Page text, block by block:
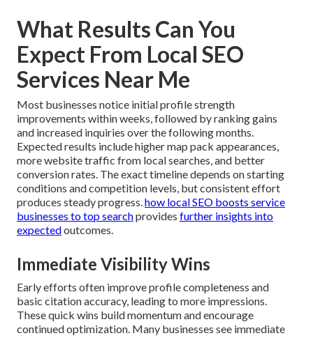
What Results Can You
Expect From Local SEO
Services Near Me
Most businesses notice initial profile strength
improvements within weeks, followed by ranking gains
and increased inquiries over the following months.
Expected results include higher map pack appearances,
more website traffic from local searches, and better
conversion rates. The exact timeline depends on starting
conditions and competition levels, but consistent effort
produces steady progress. how local SEO boosts service
businesses to top searchprovides further insights into
expectedoutcomes.
Immediate Visibility Wins
Early efforts often improve profile completeness and
basic citation accuracy, leading to more impressions.
These quick wins build momentum and encourage
continued optimization. Many businesses see immediate